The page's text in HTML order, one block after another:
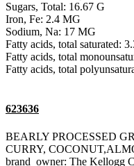
Sugars, Total: 16.67 G
Iron, Fe: 2.4 MG
Sodium, Na: 17 MG
Fatty acids, total saturated:
Fatty acids, total
Fatty acids, total
623636
BEARLY PROCESSED
CURRY,
brand_owner: The Kellogg